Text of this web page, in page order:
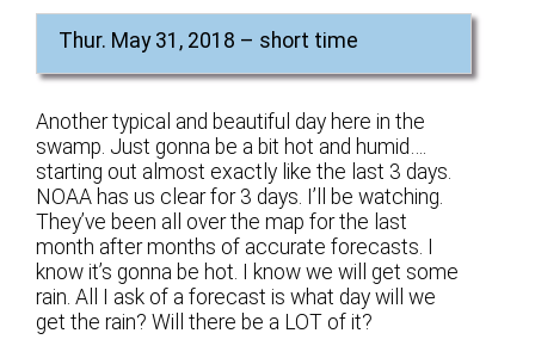
Thur. May 31, 2018 – short time
Another typical and beautiful day here in the
swamp. Just gonna be a bit hot and humid….
starting out almost exactly like the last 3 days.
NOAA has us clear for 3 days. I’ll be watching.
They’ve been all over the map for the last
month after months of accurate forecasts. I
know it’s gonna be hot. I know we will get some
rain. All I ask of a forecast is what day will we
get the rain? Will there be a LOT of it?